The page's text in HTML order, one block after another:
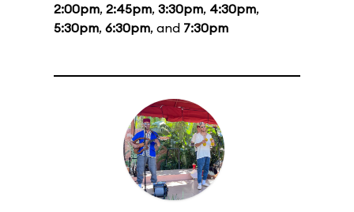
2:00pm, 2:45pm, 3:30pm, 4:30pm,
5:30pm, 6:30pm, and 7:30pm